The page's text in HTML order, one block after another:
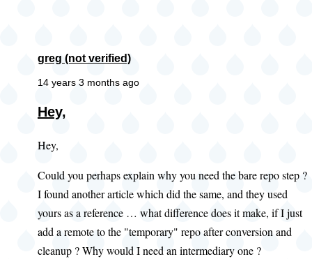
greg (not verified)
14 years 3 months ago
Hey,
Hey,
Could you perhaps explain why you need the bare repo step ?
I found another article which did the same, and they used
yours as a reference … what difference does it make, if I just
add a remote to the "temporary" repo after conversion and
cleanup ? Why would I need an intermediary one ?